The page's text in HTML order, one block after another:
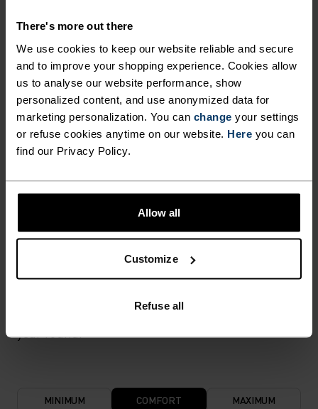
There's more out there
We use cookies to keep our website reliable and secure
and to improve your shopping experience. Cookies allow
us to analyse our website performance, show
personalized content, and use anonymized data for
marketing personalization. You can change your settings
or refuse cookies anytime on our website. Here you can
find our Privacy Policy.
Allow all
Customize
Refuse all
MATERIAL SPECS
POLYESTER & ELASTANE
This fabric blends polyester's durability, shape retention
and moisture-wicking properties with elastane's
flexibility and stretch. The result? A material with
superior freedom of movement.
Highly functional and comfortable sportswear
and functional underwear for optimal comfort in
Breathable, for effective moisture transport all
MINIMUM COMFORT MAXIMUM